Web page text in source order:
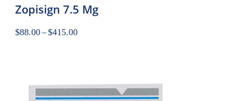
Zopisign 7.5 Mg
$88.00–$415.00